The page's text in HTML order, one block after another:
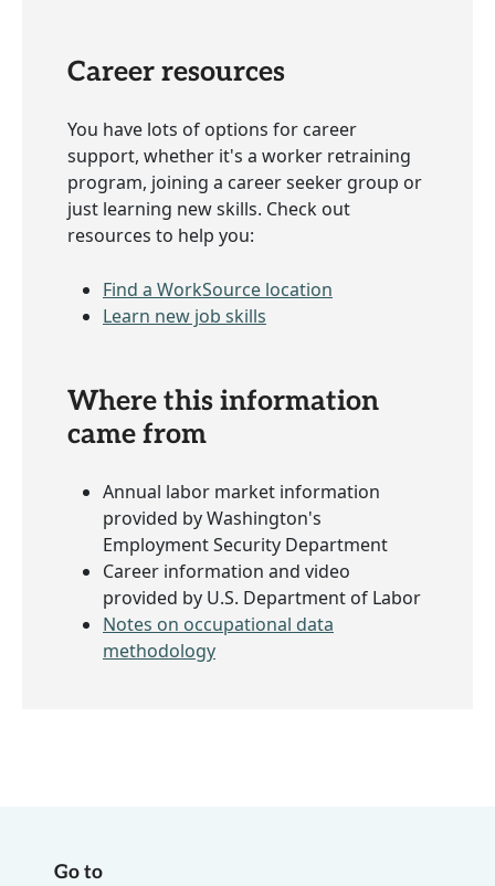
Career resources
You have lots of options for career
support, whether it's a worker retraining
program, joining a career seeker group or
just learning new skills. Check out
resources to help you:
Find a WorkSource location
Learn new job skills
Where this information
came from
Annual labor market information
provided by Washington's
Employment Security Department
Career information and video
provided by U.S. Department of Labor
Notes on occupational data
methodology
Go to